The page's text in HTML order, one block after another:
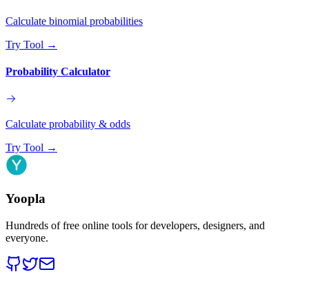
Calculate binomial probabilities
Try Tool →
Probability Calculator
Calculate probability & odds
Try Tool →
Yoopla
Hundreds of free online tools for developers, designers, and
everyone.